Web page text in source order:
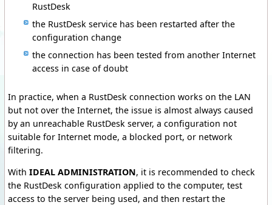
RustDesk
the RustDesk service has been restarted after the
configuration change
the connection has been tested from another Internet
access in case of doubt
In practice, when a RustDesk connection works on the LAN
but not over the Internet, the issue is almost always caused
by an unreachable RustDesk server, a configuration not
suitable for Internet mode, a blocked port, or network
filtering.
With IDEAL ADMINISTRATION, it is recommended to check
the RustDesk configuration applied to the computer, test
access to the server being used, and then restart the